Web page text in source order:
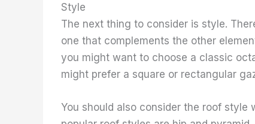
Style
The next thing to consider is style.
one that complements the other
you might want to choose a classic
might prefer a square or rectangular
You should also consider the roof style